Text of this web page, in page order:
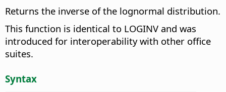
Returns the inverse of the lognormal distribution.
This function is identical to LOGINV and was
introduced for interoperability with other office
suites.
Syntax